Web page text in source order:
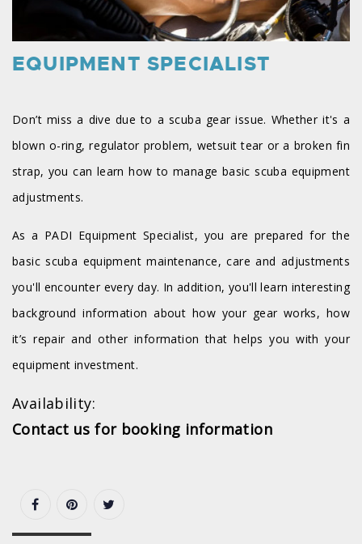
EQUIPMENT SPECIALIST
Don’t miss a dive due to a scuba gear issue. Whether it's a
blown o-ring, regulator problem, wetsuit tear or a broken fin
strap, you can learn how to manage basic scuba equipment
adjustments.
As a PADI Equipment Specialist, you are prepared for the
basic scuba equipment maintenance, care and adjustments
you'll encounter every day. In addition, you'll learn interesting
background information about how your gear works, how
it’s repair and other information that helps you with your
equipment investment.
Availability:
Contact us for booking information